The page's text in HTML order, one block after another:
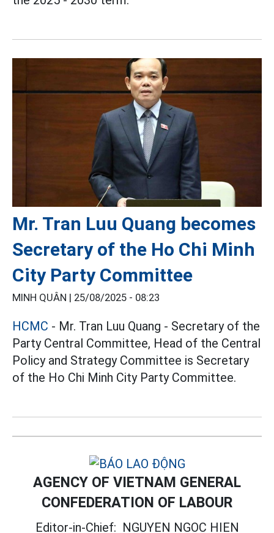
Mr. Tran Luu Quang becomes
Secretary of the Ho Chi Minh
City Party Committee
MINH QUÂN | 25/08/2025 - 08:23
HCMC - Mr. Tran Luu Quang - Secretary of the
Party Central Committee, Head of the Central
Policy and Strategy Committee is Secretary
of the Ho Chi Minh City Party Committee.
AGENCY OF VIETNAM GENERAL
CONFEDERATION OF LABOUR
Editor-in-Chief: NGUYEN NGOC HIEN